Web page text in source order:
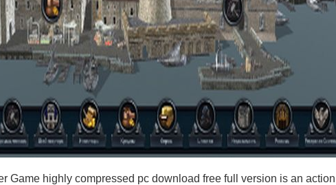
Game highly compressed pc download free full version is an action